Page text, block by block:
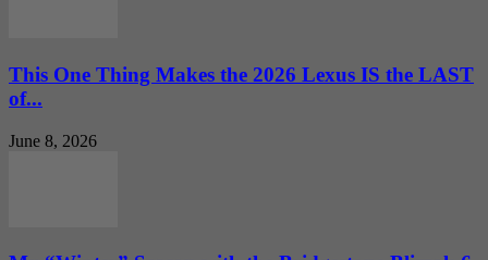
This One Thing Makes the 2026 Lexus IS the LAST
of...
June 8, 2026